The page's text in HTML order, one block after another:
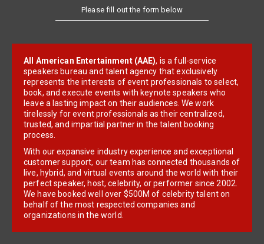
Please fill out the form below
All American Entertainment (AAE), is a full-service
speakers bureau and talent agency that exclusively
represents the interests of event professionals to select,
book, and execute events with keynote speakers who
leave a lasting impact on their audiences. We work
tirelessly for event professionals as their centralized,
trusted, and impartial partner in the talent booking
process.
With our expansive industry experience and exceptional
customer support, our team has connected thousands of
live, hybrid, and virtual events around the world with their
perfect speaker, host, celebrity, or performer since 2002.
We have booked well over $500M of celebrity talent on
behalf of the most respected companies and
organizations in the world.